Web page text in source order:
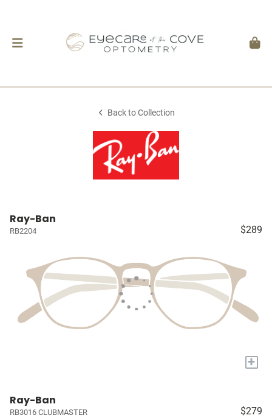
Back to Collection
Ray-Ban
RB2204 $289
+
Ray-Ban
RB3016 CLUBMASTER $279